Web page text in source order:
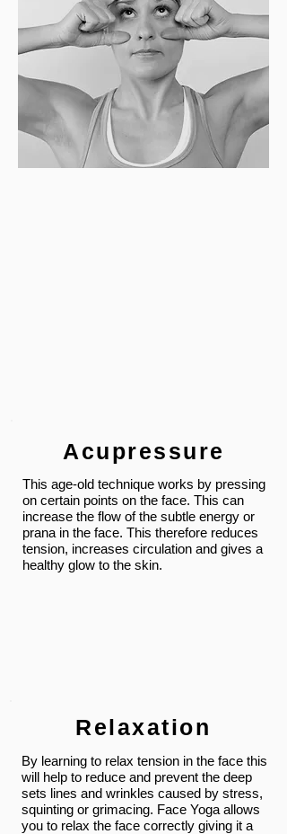
Acupressure
This age-old technique works by pressing
on certain points on the face. This can
increase the flow of the subtle energy or
prana in the face. This therefore reduces
tension, increases circulation and gives a
healthy glow to the skin.
Relaxation
By learning to relax tension in the face this
will help to reduce and prevent the deep
sets lines and wrinkles caused by stress,
squinting or grimacing. Face Yoga allows
you to relax the face correctly giving it a